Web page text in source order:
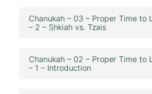
Chanukah – 03 – Proper Time to
– 2 – Shkiah vs. Tzais
Chanukah – 02 – Proper Time to
– 1 – Introduction